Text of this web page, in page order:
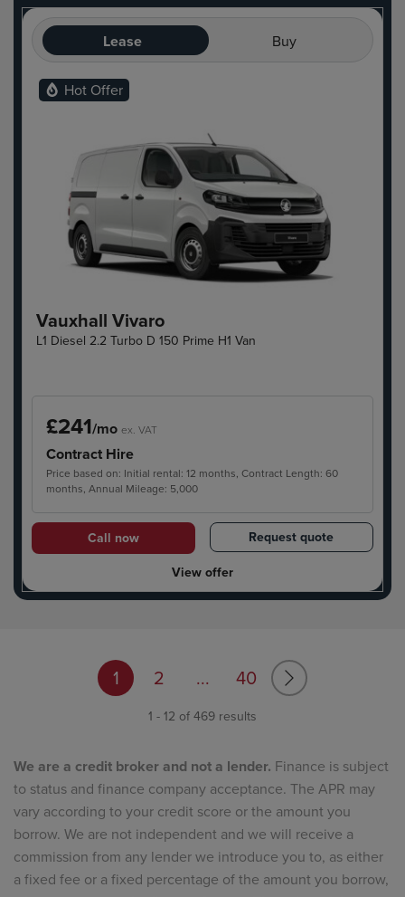
Lease Buy
Hot Offer
Vauxhall Vivaro
L1 Diesel 2.2 Turbo D 150 Prime H1 Van
£241/mo ex. VAT
Contract Hire
Price based on: Initial rental: 12 months, Contract Length: 60
months, Annual Mileage: 5,000
Call now
Request quote
View offer
1 2 ... 40
1 - 12 of 469 results
We are a credit broker and not a lender. Finance is subject
to status and finance company acceptance. The APR may
vary according to your credit score or the amount you
borrow. We are not independent and we will receive a
commission from any lender we introduce you to, as either
a fixed fee or a fixed percentage of the amount you borrow,